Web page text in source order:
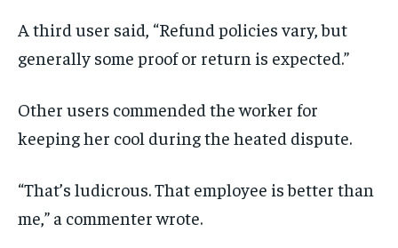
A third user said, “Refund policies vary, but
generally some proof or return is expected.”
Other users commended the worker for
keeping her cool during the heated dispute.
“That’s ludicrous. That employee is better than
me,” a commenter wrote.